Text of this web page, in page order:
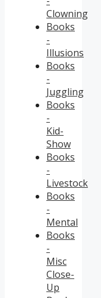
Clowning
Books
-
Illusions
Books
-
Juggling
Books
-
Kid-
Show
Books
-
Livestock
Books
-
Mental
Books
-
Misc
Close-
Up